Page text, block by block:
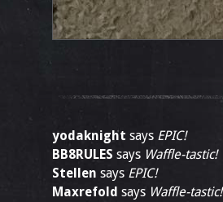
yodaknight says EPIC!
BB8RULES says Waffle-tastic!
Stellen says EPIC!
Maxrefold says Waffle-tastic!